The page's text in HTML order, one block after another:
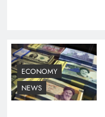
Hesitation
ECONOMY
NEWS